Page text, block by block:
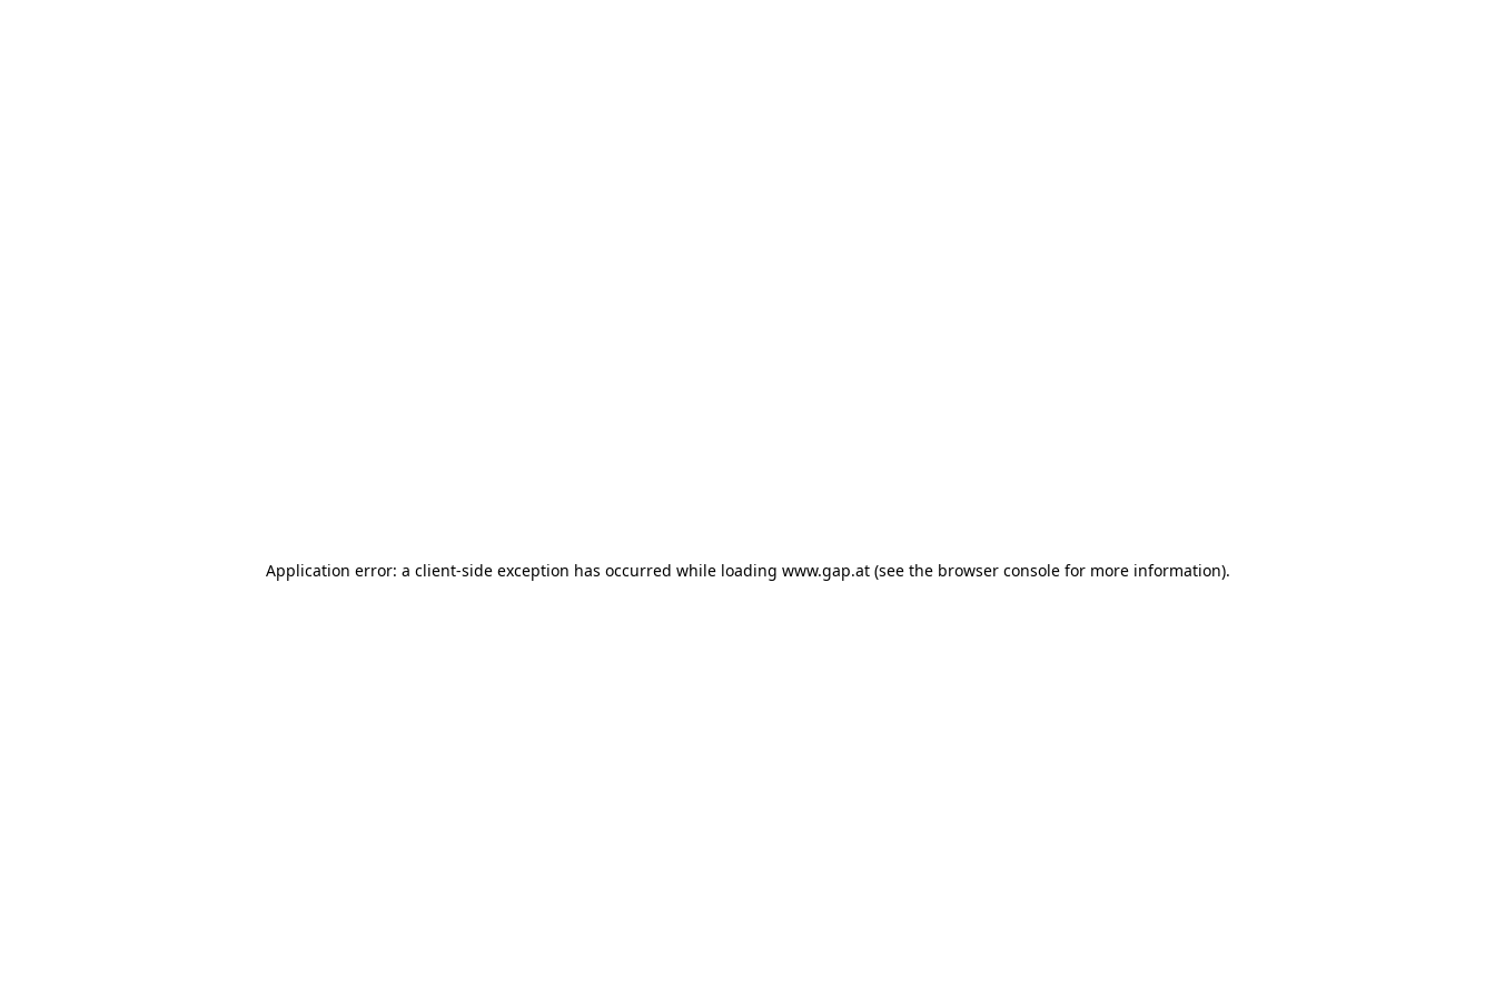
Application error: a client-side exception has occurred while loading www.gap.at (see the browser console for more information).